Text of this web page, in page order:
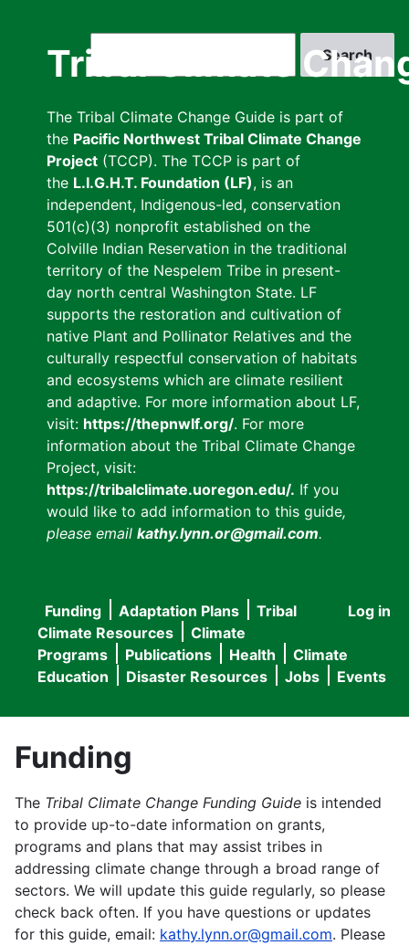
Tribal Climate
The Tribal Climate Change Guide is part of
the Pacific Northwest Tribal Climate Change
Project (TCCP). The TCCP is part of
the L.I.G.H.T. Foundation (LF), is an
independent, Indigenous-led, conservation
501(c)(3) nonprofit established on the
Colville Indian Reservation in the traditional
territory of the Nespelem Tribe in present-
day north central Washington State. LF
supports the restoration and cultivation of
native Plant and Pollinator Relatives and the
culturally respectful conservation of habitats
and ecosystems which are climate resilient
and adaptive. For more information about LF,
visit: https://thepnwlf.org/. For more
information about the Tribal Climate Change
Project, visit:
https://tribalclimate.uoregon.edu/. If you
would like to add information to this guide,
please email kathy.lynn.or@gmail.com.
User
menu
Log in
Main
navigation
Funding Adaptation Plans
Tribal
Climate Resources
Climate
Programs
Publications Health
Climate
Education
Disaster Resources Jobs Events
Funding
The Tribal Climate Change Funding Guide is intended
to provide up-to-date information on grants,
programs and plans that may assist tribes in
addressing climate change through a broad range of
sectors. We will update this guide regularly, so please
check back often. If you have questions or updates
for this guide, email: kathy.lynn.or@gmail.com. Please